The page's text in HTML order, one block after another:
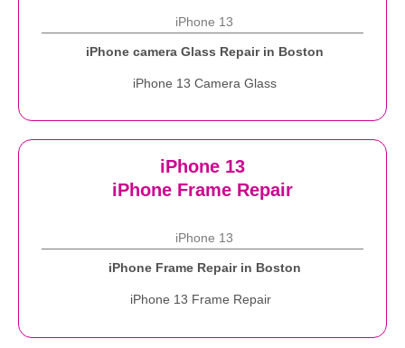
iPhone 13
iPhone camera Glass Repair in Boston
iPhone 13 Camera Glass
iPhone 13
iPhone Frame Repair
iPhone 13
iPhone Frame Repair in Boston
iPhone 13 Frame Repair